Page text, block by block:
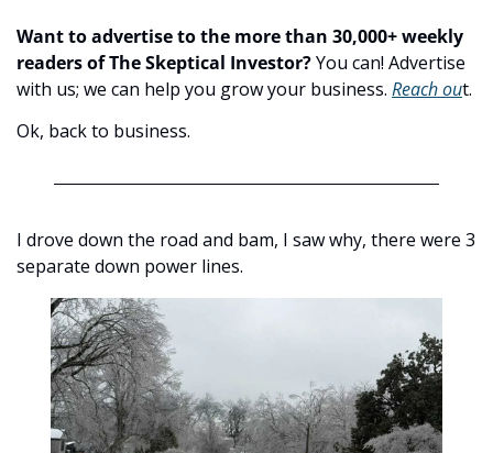
Want to advertise to the more than 30,000+ weekly
readers of The Skeptical Investor? You can! Advertise
with us; we can help you grow your business. Reach out.
Ok, back to business.
I drove down the road and bam, I saw why, there were 3
separate down power lines.